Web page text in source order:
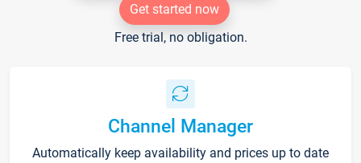
Get started now
Free trial, no obligation.
Channel Manager
Automatically keep availability and prices up to date